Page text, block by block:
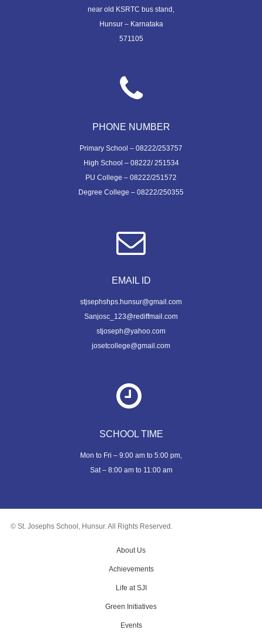
near old KSRTC bus stand,
Hunsur – Karnataka
571105
PHONE NUMBER
Primary School – 08222/253757
High School – 08222/ 251534
PU College – 08222/251572
Degree College – 08222/250355
EMAIL ID
stjsephshps.hunsur@gmail.com
Sanjosc_123@rediffmail.com
stjoseph@yahoo.com
josetcollege@gmail.com
SCHOOL TIME
Mon to Fri – 9:00 am to 5:00 pm,
Sat – 8:00 am to 11:00 am
© St. Josephs School, Hunsur. All Rights Reserved.
About Us
Achievements
Life at SJI
Green Initiatives
Events